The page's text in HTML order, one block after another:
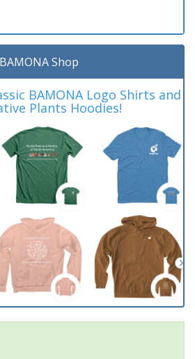
BAMONA Shop
BAMONA Logo Shirts and
Plants Hoodies!